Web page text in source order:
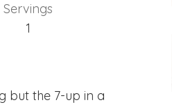
Servings
1
but the 7-up in a